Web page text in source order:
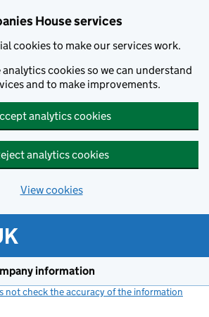
House services
cookies to make our services work.
cookies so we can understand
and to make improvements.
analytics cookies
analytics cookies
View cookies
information
not check the accuracy of the information